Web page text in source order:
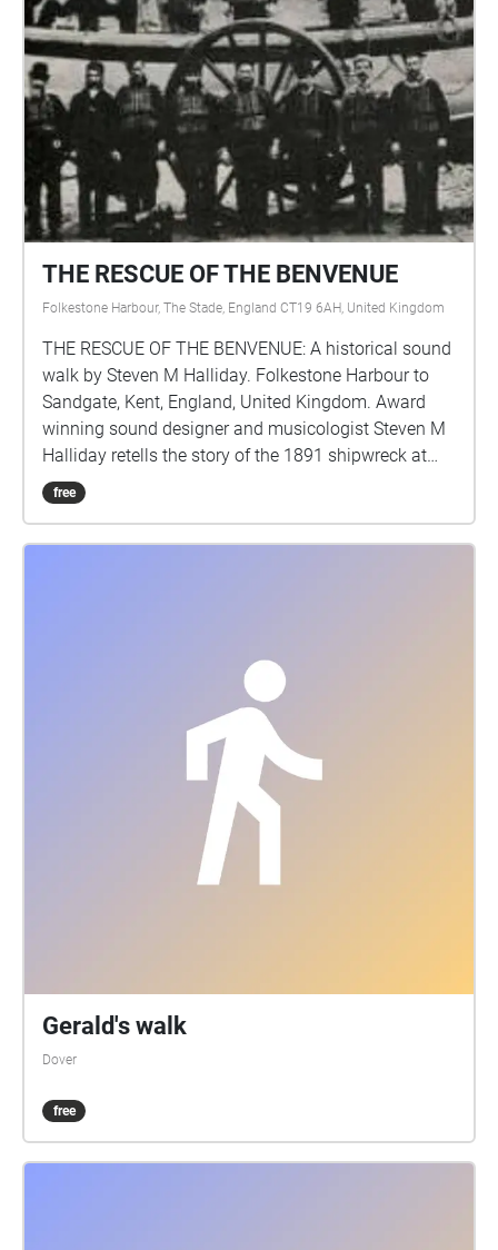
THE RESCUE OF THE BENVENUE
Folkestone Harbour, The Stade, England CT19 6AH, United Kingdom
THE RESCUE OF THE BENVENUE: A historical sound
walk by Steven M Halliday. Folkestone Harbour to
Sandgate, Kent, England, United Kingdom. Award
winning sound designer and musicologist Steven M
Halliday retells the story of the 1891 shipwreck at
Sandgate where the full rigged Benvenue ran
aground. Using 3D sound design, narration and
you are having any streaming problems with the
echoes app please just download the audio from the
link below (on the echoes.xyz website) and play it on
https://drive.google.com/file/d/1evKuvfcX-
yEzKc7VoKS0hoLavDu8CnHk/view?usp=sharing
Signal Box (CT20 1QH) walk through the old train
station and turn right onto the beach path heading
refreshments and public transport are available to
return you back to Folkestone. (Buses 10/16/102)
composerbuilt2020©
free
Gerald's walk
Dover
free